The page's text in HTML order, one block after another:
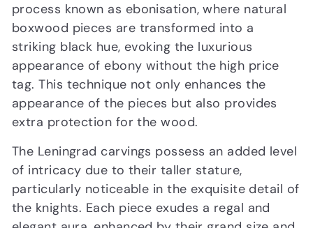
process known as ebonisation, where natural
boxwood pieces are transformed into a
striking black hue, evoking the luxurious
appearance of ebony without the high price
tag. This technique not only enhances the
appearance of the pieces but also provides
extra protection for the wood.
The Leningrad carvings possess an added level
of intricacy due to their taller stature,
particularly noticeable in the exquisite detail of
the knights. Each piece exudes a regal and